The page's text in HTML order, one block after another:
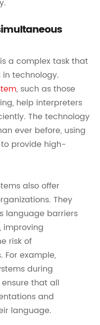
a complex task that
technology.
, such as those
help interpreters
The technology
ever before, using
provide high-
also offer
They
language barriers
improving
risk of
For example,
during
that all
and
language.